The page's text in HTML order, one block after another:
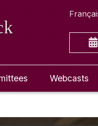
Webcasts